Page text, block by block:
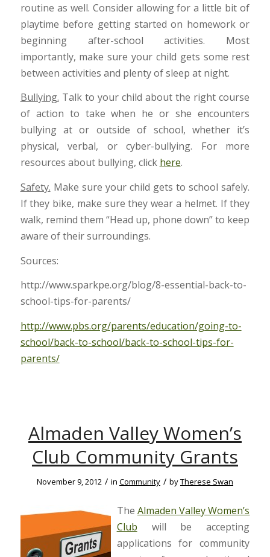
routine as well. Consider allowing for a little bit of
playtime before getting started on homework or
beginning after-school activities. Most
importantly, make sure your child gets some rest
between activities and plenty of sleep at night.
Bullying. Talk to your child about the right course
of action to take when he or she encounters
bullying at or outside of school, whether it’s
physical, verbal, or cyber-bullying. For more
resources about bullying, click here.
Safety. Make sure your child gets to school safely.
If they bike, make sure they wear a helmet. If they
walk, remind them “Head up, phone down” to keep
aware of their surroundings.
Sources:
http://www.sparkpe.org/blog/8-essential-back-to-
school-tips-for-parents/
http://www.pbs.org/parents/education/going-to-
school/back-to-school/back-to-school-tips-for-
parents/
Almaden Valley Women’s
Club Community Grants
November 9, 2012 / in Community / byTherese Swan
The Almaden Valley Women’s
Club will be accepting
applications for community